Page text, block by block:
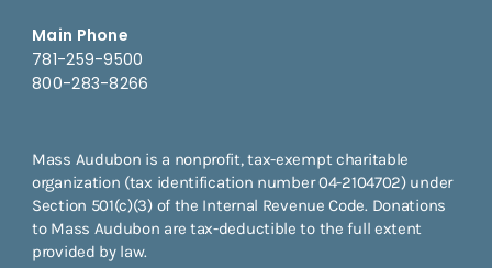
Main Phone
781-259-9500
800-283-8266
Mass Audubon is a nonprofit, tax-exempt charitable
organization (tax identification number 04-2104702) under
Section 501(c)(3) of the Internal Revenue Code. Donations
to Mass Audubon are tax-deductible to the full extent
provided by law.